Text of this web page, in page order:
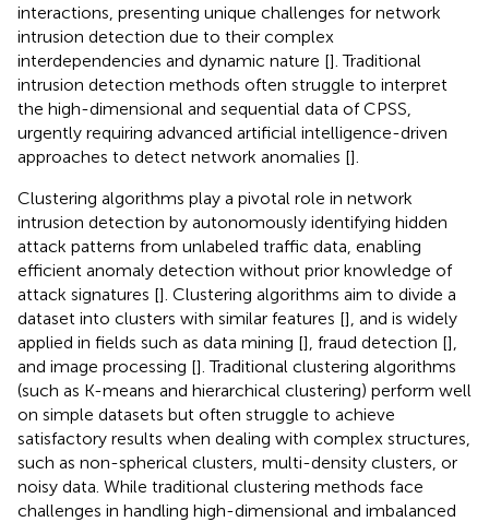
interactions, presenting unique challenges for network
intrusion detection due to their complex
interdependencies and dynamic nature []. Traditional
intrusion detection methods often struggle to interpret
the high-dimensional and sequential data of CPSS,
urgently requiring advanced artificial intelligence-driven
approaches to detect network anomalies [].
Clustering algorithms play a pivotal role in network
intrusion detection by autonomously identifying hidden
attack patterns from unlabeled traffic data, enabling
efficient anomaly detection without prior knowledge of
attack signatures []. Clustering algorithms aim to divide a
dataset into clusters with similar features [], and is widely
applied in fields such as data mining [], fraud detection [],
and image processing []. Traditional clustering algorithms
(such as K-means and hierarchical clustering) perform well
on simple datasets but often struggle to achieve
satisfactory results when dealing with complex structures,
such as non-spherical clusters, multi-density clusters, or
noisy data. While traditional clustering methods face
challenges in handling high-dimensional and imbalanced